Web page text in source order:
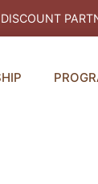
DISCOUNT